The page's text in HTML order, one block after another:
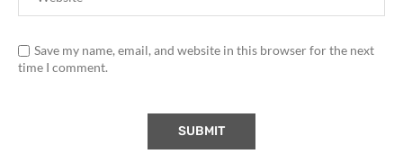
Save my name, email, and website in this browser for the next
time I comment.